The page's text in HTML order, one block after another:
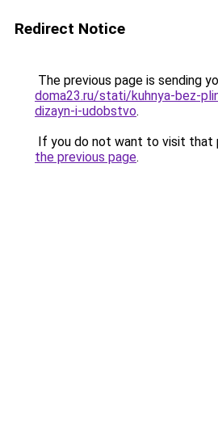
Redirect Notice
The previous page is sending
doma23.ru/stati/kuhnya-bez-
dizayn-i-udobstvo.
If you do not want to visit that
the previous page.